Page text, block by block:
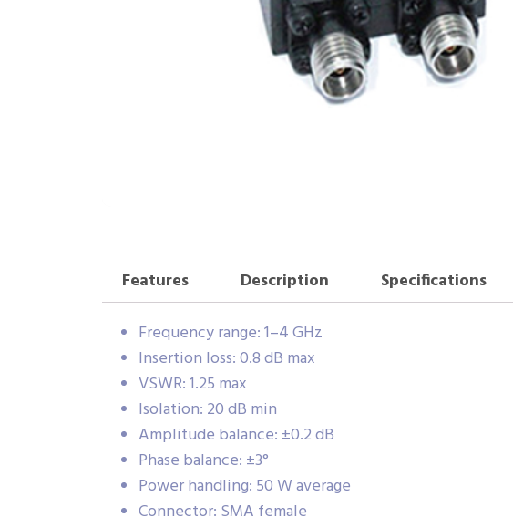
Features Description Specifications
Frequency range: 1–4 GHz
Insertion loss: 0.8 dB max
VSWR: 1.25 max
Isolation: 20 dB min
Amplitude balance: ±0.2 dB
Phase balance: ±3°
Power handling: 50 W average
Connector: SMA female